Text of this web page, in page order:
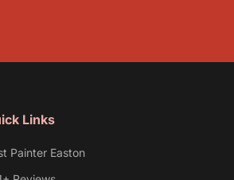
Links
Painter Easton